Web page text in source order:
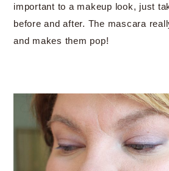
important to a makeup look, just
before and after. The mascara
and makes them pop!